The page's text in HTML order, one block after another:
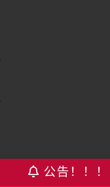
公告！！！